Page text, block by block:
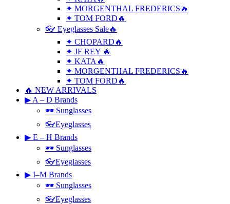
✦ MORGENTHAL FREDERICS🔥
✦ TOM FORD🔥
👓 Eyeglasses Sale🔥
✦ CHOPARD🔥
✦ JF REY 🔥
✦ KATA🔥
✦ MORGENTHAL FREDERICS🔥
✦ TOM FORD🔥
🔥 NEW ARRIVALS
▶ A – D Brands
🕶 Sunglasses
👓Eyeglasses
▶ E – H Brands
🕶 Sunglasses
👓Eyeglasses
▶ I–M Brands
🕶 Sunglasses
👓Eyeglasses